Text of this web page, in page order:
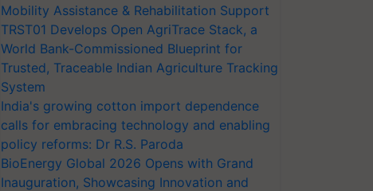
Mobility Assistance & Rehabilitation Support
TRST01 Develops Open AgriTrace Stack, a
World Bank-Commissioned Blueprint for
Trusted, Traceable Indian Agriculture Tracking
System
India's growing cotton import dependence
calls for embracing technology and enabling
policy reforms: Dr R.S. Paroda
BioEnergy Global 2026 Opens with Grand
Inauguration, Showcasing Innovation and